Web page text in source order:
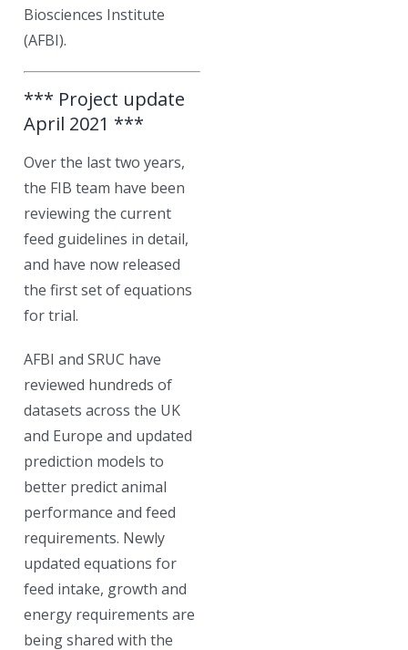
Biosciences Institute
(AFBI).
*** Project update
April 2021 ***
Over the last two years,
the FIB team have been
reviewing the current
feed guidelines in detail,
and have now released
the first set of equations
for trial.
AFBI and SRUC have
reviewed hundreds of
datasets across the UK
and Europe and updated
prediction models to
better predict animal
performance and feed
requirements. Newly
updated equations for
feed intake, growth and
energy requirements are
being shared with the